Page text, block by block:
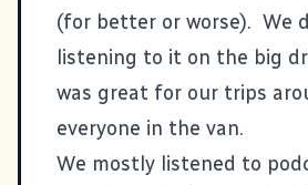
(for better or worse). We
listening to it on the big
was great for our trips
everyone in the van.
We mostly listened to